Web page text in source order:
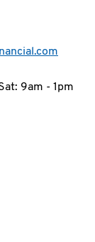
9am - 1pm